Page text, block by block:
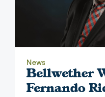
News
Bellwether
Fernando